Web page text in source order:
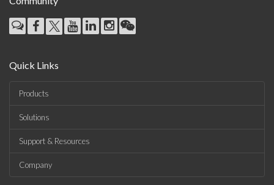
Quick Links
Products
Solutions
Support & Resources
Company